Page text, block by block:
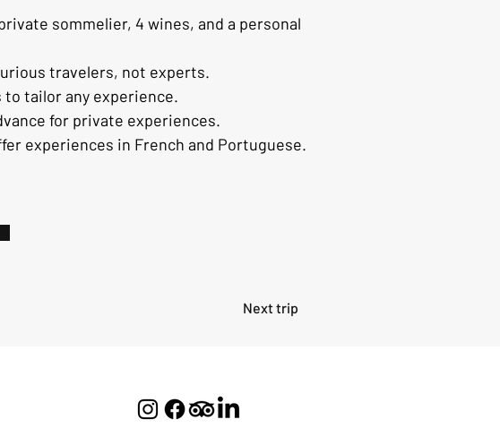
sommelier, 4 wines, and a personal
travelers, not experts.
tailor any experience.
for private experiences.
experiences in French and Portuguese.
Next trip